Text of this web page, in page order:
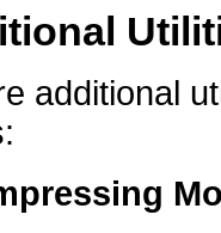
additional